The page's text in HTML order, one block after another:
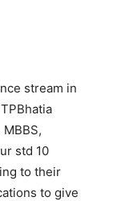
stream in
std 10
to their
to give